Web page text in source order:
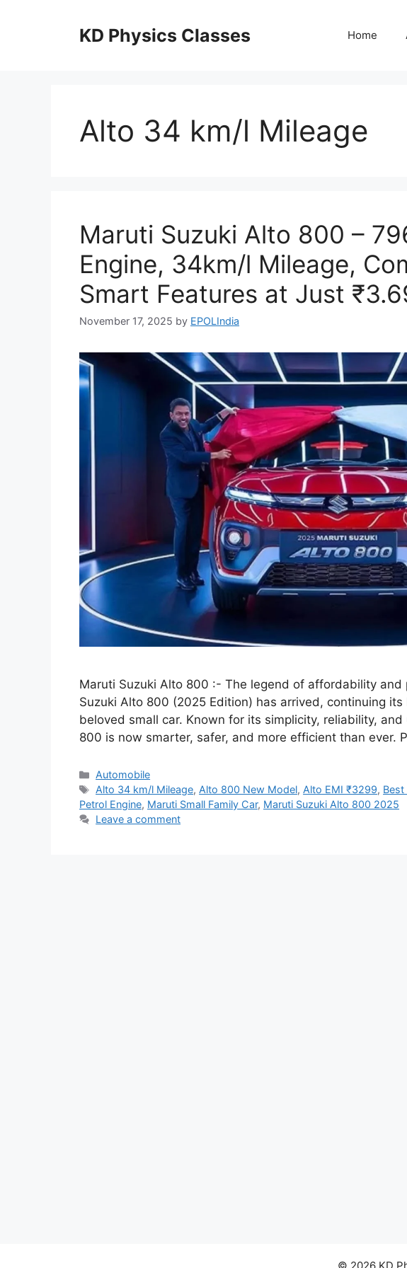
KD Physics Classes Home
Alto 34 km/l Mileage
Maruti Suzuki Alto 800 –
Engine, 34km/l Mileage,
Smart Features at Just
November 17, 2025 by EPOLIndia
Maruti Suzuki Alto 800 :- The legend of affordability
Suzuki Alto 800 (2025 Edition) has arrived, continuing its
beloved small car. Known for its simplicity, reliability,
800 is now smarter, safer, and more efficient than ever.
Categories
Automobile
Tags
Alto 34 km/l Mileage, Alto 800 New Model, Alto EMI ₹3299,
Petrol Engine, Maruti Small Family Car, Maruti Suzuki Alto 800 2025
Leave a comment